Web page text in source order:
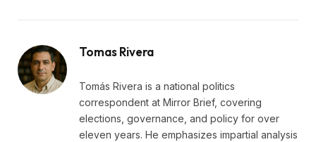
Tomas Rivera
Tomás Rivera is a national politics
correspondent at Mirror Brief, covering
elections, governance, and policy for over
eleven years. He emphasizes impartial analysis